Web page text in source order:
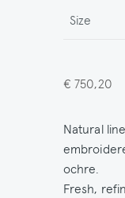
Size
€ 750,20
Natural
ochre.
Fresh,